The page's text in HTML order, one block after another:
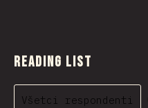
Reading List
Všetci respondenti